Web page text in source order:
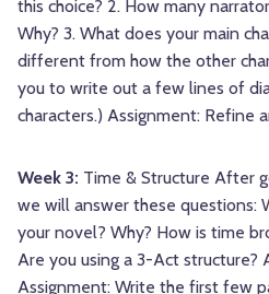
this choice? 2. How many
Why? 3. What does your main
different from how the other
you to write out a few lines of
characters.) Assignment: Refine
Week 3: Time & Structure After
we will answer these questions:
your novel? Why? How is time
Are you using a 3-Act structure?
Assignment: Write the first few